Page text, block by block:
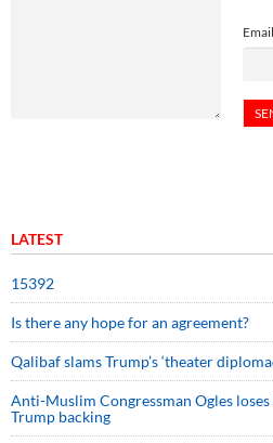
Email
LATEST
15392
Is there any hope for an agreement?
Qalibaf slams Trump’s ‘theater
Anti-Muslim Congressman Ogles
Trump backing